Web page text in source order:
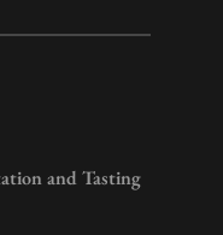
and Tasting